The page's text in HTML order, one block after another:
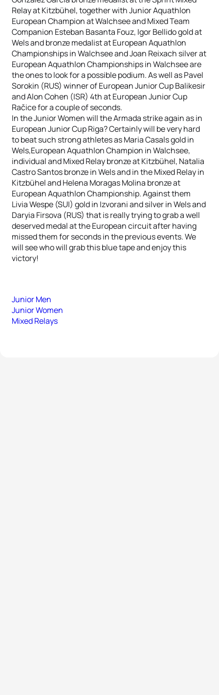
Relay at Kitzbühel, together with Junior Aquathlon
European Champion at Walchsee and Mixed Team
Companion Esteban Basanta Fouz, Igor Bellido gold at
Wels and bronze medalist at European Aquathlon
Championships in Walchsee and Joan Reixach silver at
European Aquathlon Championships in Walchsee are
the ones to look for a possible podium. As well as Pavel
Sorokin (RUS) winner of European Junior Cup Balikesir
and Alon Cohen (ISR) 4th at European Junior Cup
Račice for a couple of seconds.
In the Junior Women will the Armada strike again as in
European Junior Cup Riga? Certainly will be very hard
to beat such strong athletes as Maria Casals gold in
Wels,European Aquathlon Champion in Walchsee,
individual and Mixed Relay bronze at Kitzbühel, Natalia
Castro Santos bronze in Wels and in the Mixed Relay in
Kitzbühel and Helena Moragas Molina bronze at
European Aquathlon Championship. Against them
Livia Wespe (SUI) gold in Izvorani and silver in Wels and
Daryia Firsova (RUS) that is really trying to grab a well
deserved medal at the European circuit after having
missed them for seconds in the previous events. We
will see who will grab this blue tape and enjoy this
victory!
Junior Men
Junior Women
Mixed Relays